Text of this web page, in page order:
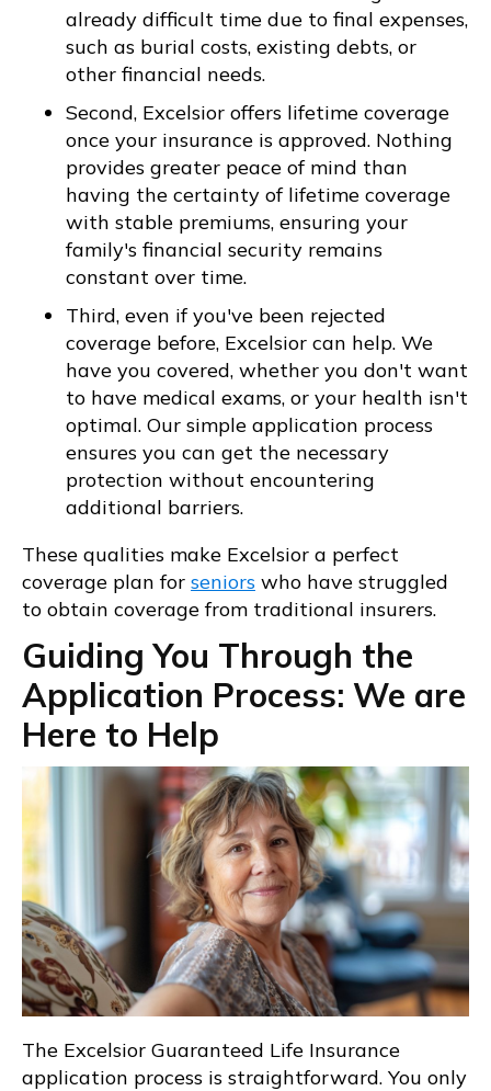
already difficult time due to final expenses,
such as burial costs, existing debts, or
other financial needs.
Second, Excelsior offers lifetime coverage
once your insurance is approved. Nothing
provides greater peace of mind than
having the certainty of lifetime coverage
with stable premiums, ensuring your
family's financial security remains
constant over time.
Third, even if you've been rejected
coverage before, Excelsior can help. We
have you covered, whether you don't want
to have medical exams, or your health isn't
optimal. Our simple application process
ensures you can get the necessary
protection without encountering
additional barriers.
These qualities make Excelsior a perfect
coverage plan for seniors who have struggled
to obtain coverage from traditional insurers.
Guiding You Through the
Application Process: We are
Here to Help
The Excelsior Guaranteed Life Insurance
application process is straightforward. You only